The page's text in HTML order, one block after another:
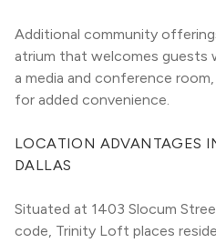
Additional community
atrium that welcomes guests
a media and conference
for added convenience.
LOCATION ADVANTAGES
DALLAS
Situated at 1403 Slocum
code, Trinity Loft places